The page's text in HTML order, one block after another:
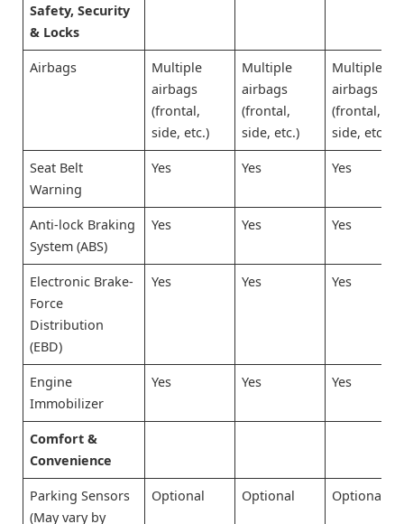
Safety, Security
& Locks
Airbags
Multiple
airbags
(frontal,
side, etc.)
Multiple
airbags
(frontal,
side, etc.)
Multiple
airbags
(frontal,
side, etc.)
Seat Belt
Warning
Yes Yes Yes
Anti-lock Braking
System (ABS)
Yes Yes Yes
Electronic Brake-
Force
Distribution
(EBD)
Yes Yes Yes
Engine
Immobilizer
Yes Yes Yes
Comfort &
Convenience
Parking Sensors
(May vary by
Optional Optional Optional